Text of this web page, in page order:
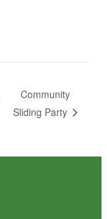
Community
Sliding Party